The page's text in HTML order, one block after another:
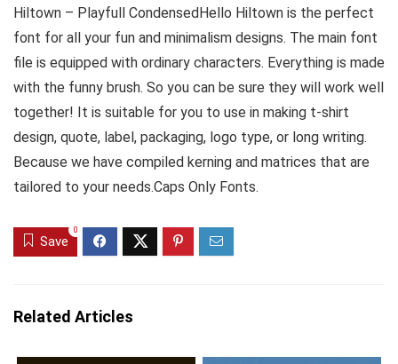
Hiltown – Playfull CondensedHello Hiltown is the perfect
font for all your fun and minimalism designs. The main font
file is equipped with ordinary characters. Everything is made
with the funny brush. So you can be sure they will work well
together! It is suitable for you to use in making t-shirt
design, quote, label, packaging, logo type, or long writing.
Because we have compiled kerning and matrices that are
tailored to your needs.Caps Only Fonts.
Save
0
Related Articles